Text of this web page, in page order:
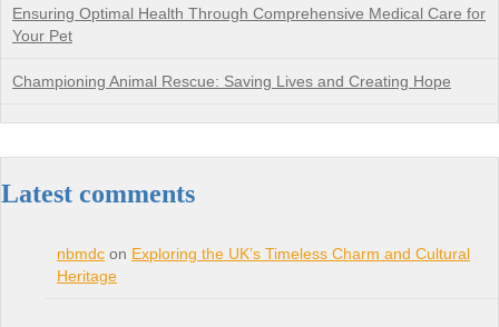
Ensuring Optimal Health Through Comprehensive Medical Care for
Your Pet
Championing Animal Rescue: Saving Lives and Creating Hope
Latest comments
nbmdc on Exploring the UK’s Timeless Charm and Cultural
Heritage